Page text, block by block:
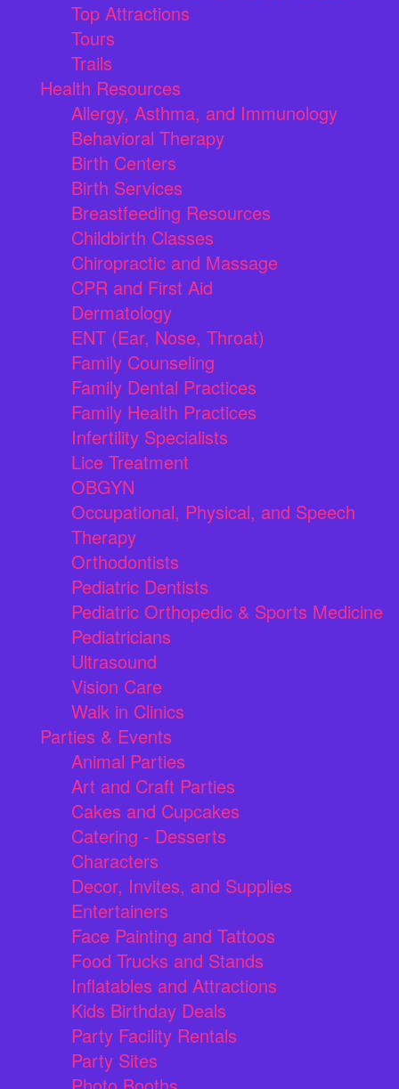
Top Attractions
Tours
Trails
Health Resources
Allergy, Asthma, and Immunology
Behavioral Therapy
Birth Centers
Birth Services
Breastfeeding Resources
Childbirth Classes
Chiropractic and Massage
CPR and First Aid
Dermatology
ENT (Ear, Nose, Throat)
Family Counseling
Family Dental Practices
Family Health Practices
Infertility Specialists
Lice Treatment
OBGYN
Occupational, Physical, and Speech
Therapy
Orthodontists
Pediatric Dentists
Pediatric Orthopedic & Sports Medicine
Pediatricians
Ultrasound
Vision Care
Walk in Clinics
Parties & Events
Animal Parties
Art and Craft Parties
Cakes and Cupcakes
Catering - Desserts
Characters
Decor, Invites, and Supplies
Entertainers
Face Painting and Tattoos
Food Trucks and Stands
Inflatables and Attractions
Kids Birthday Deals
Party Facility Rentals
Party Sites